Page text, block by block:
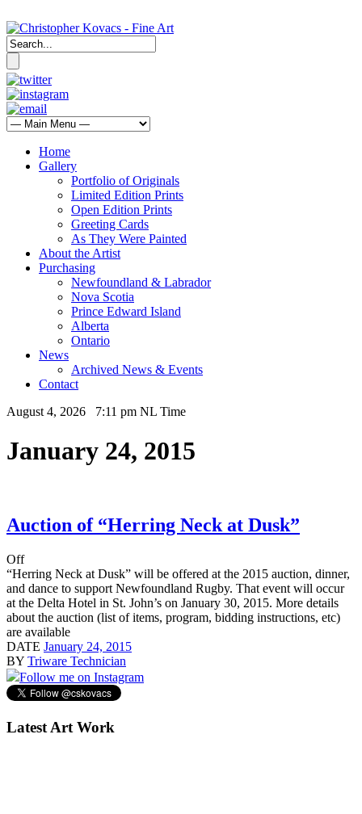
Home
Gallery
Portfolio of Originals
Limited Edition Prints
Open Edition Prints
Greeting Cards
As They Were Painted
About the Artist
Purchasing
Newfoundland & Labrador
Nova Scotia
Prince Edward Island
Alberta
Ontario
News
Archived News & Events
Contact
August 4, 2026 7:11 pm NL Time
January 24, 2015
Auction of “Herring Neck at Dusk”
Off
“Herring Neck at Dusk” will be offered at the 2015 auction, dinner,
and dance to support Newfoundland Rugby. That event will occur
at the Delta Hotel in St. John’s on January 30, 2015. More details
about the auction (list of items, program, bidding instructions, etc)
are available
DATE January 24, 2015
BY Triware Technician
Follow me on Instagram
Latest Art Work